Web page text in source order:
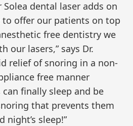
dental laser adds on
to offer our patients on top
free dentistry we
our lasers,” says Dr.
relief of snoring in a non-
free manner
finally sleep and be
that prevents them
sleep!”